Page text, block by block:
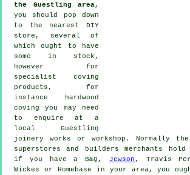
the Guestling area,
you should pop down
to the nearest DIY
store, several of
which ought to have
some in stock,
however for
specialist coving
products , for
instance hardwood
coving you may need
to enquire at a
local Guestling
joinery works or workshop. Normally
superstores and builders merchants hold
if you have a B&Q,
Jewson , Travis
Wickes or Homebase in your area, you